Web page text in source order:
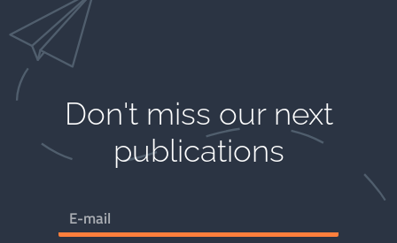
Don't miss our next
publications​